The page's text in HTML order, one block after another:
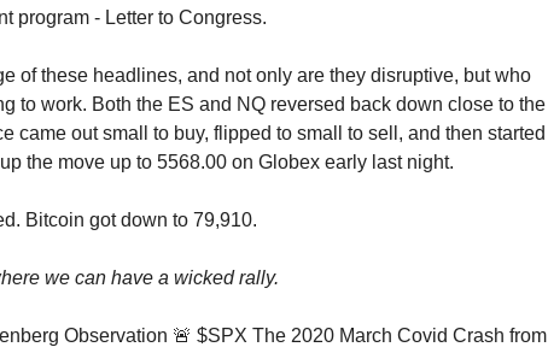
program - Letter to Congress.
of these headlines, and not only are they disruptive, but who
to work. Both the ES and NQ reversed back down close to the
came out small to buy, flipped to small to sell, and then started
the move up to 5568.00 on Globex early last night.
Bitcoin got down to 79,910.
we can have a wicked rally.
Observation 🚨 $SPX The 2020 March Covid Crash from